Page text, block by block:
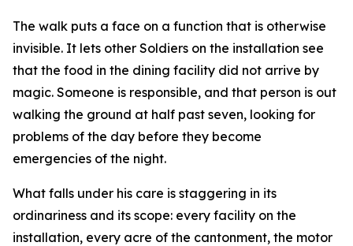
The walk puts a face on a function that is otherwise
invisible. It lets other Soldiers on the installation see
that the food in the dining facility did not arrive by
magic. Someone is responsible, and that person is out
walking the ground at half past seven, looking for
problems of the day before they become
emergencies of the night.
What falls under his care is staggering in its
ordinariness and its scope: every facility on the
installation, every acre of the cantonment, the motor